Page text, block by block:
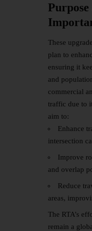
These
plan to
ensuring it
and
commercial
traffic due to
aim to:
Enhance
intersection
Improve
and overlap
Reduce
areas,
The RTA’s
remain a